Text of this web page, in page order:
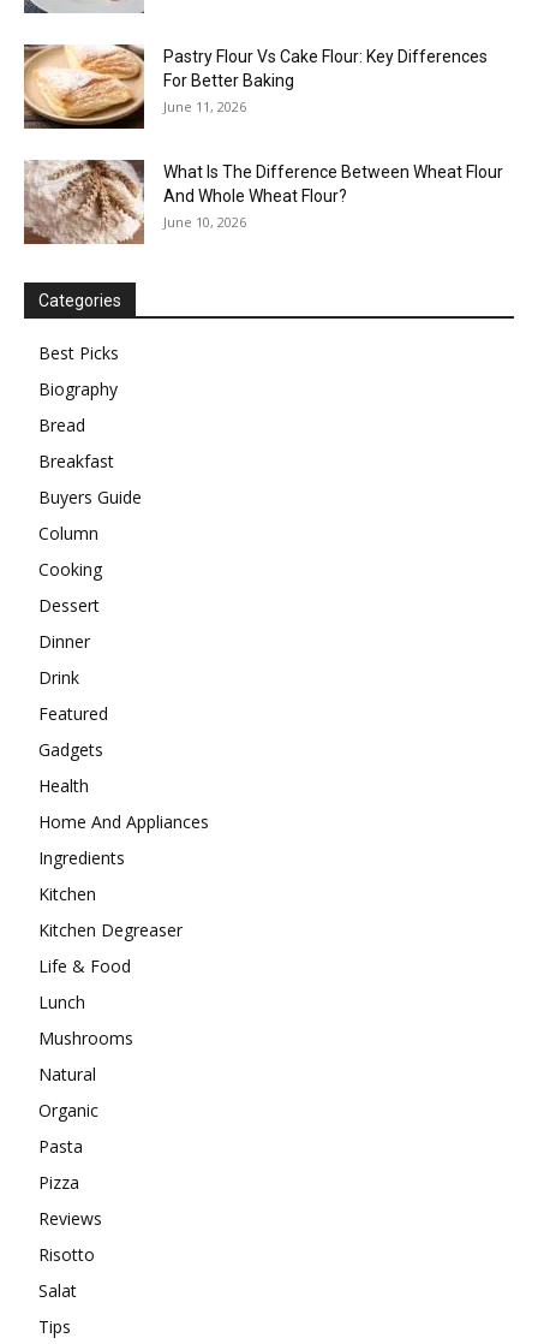
Pastry Flour Vs Cake Flour: Key Differences
For Better Baking
June 11, 2026
What Is The Difference Between Wheat Flour
And Whole Wheat Flour?
June 10, 2026
Categories
Best Picks
Biography
Bread
Breakfast
Buyers Guide
Column
Cooking
Dessert
Dinner
Drink
Featured
Gadgets
Health
Home And Appliances
Ingredients
Kitchen
Kitchen Degreaser
Life & Food
Lunch
Mushrooms
Natural
Organic
Pasta
Pizza
Reviews
Risotto
Salat
Tips